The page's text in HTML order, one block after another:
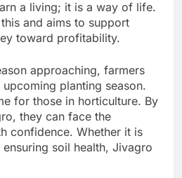
a living; it is a way of life.
and aims to support
toward profitability.
approaching, farmers
planting season.
for those in horticulture. By
they can face the
confidence. Whether it is
soil health, Jivagro